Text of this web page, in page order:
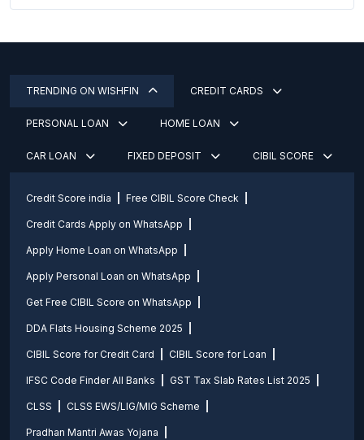
TRENDING ON WISHFIN CREDIT CARDS
PERSONAL LOAN HOME LOAN
CAR LOAN FIXED DEPOSIT CIBIL SCORE
Credit Score india Free CIBIL Score Check
Credit Cards Apply on WhatsApp
Apply Home Loan on WhatsApp
Apply Personal Loan on WhatsApp
Get Free CIBIL Score on WhatsApp
DDA Flats Housing Scheme 2025
CIBIL Score for Credit Card CIBIL Score for Loan
IFSC Code Finder All Banks GST Tax Slab Rates List 2025
CLSS CLSS EWS/LIG/MIG Scheme
Pradhan Mantri Awas Yojana